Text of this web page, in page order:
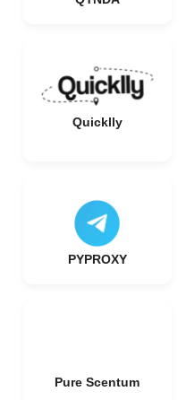
Quicklly
PYPROXY
Pure Scentum